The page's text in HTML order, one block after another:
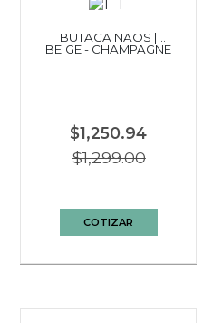
BUTACA NAOS |
BEIGE - CHAMPAGNE
$1,250.94
$1,299.00
COTIZAR